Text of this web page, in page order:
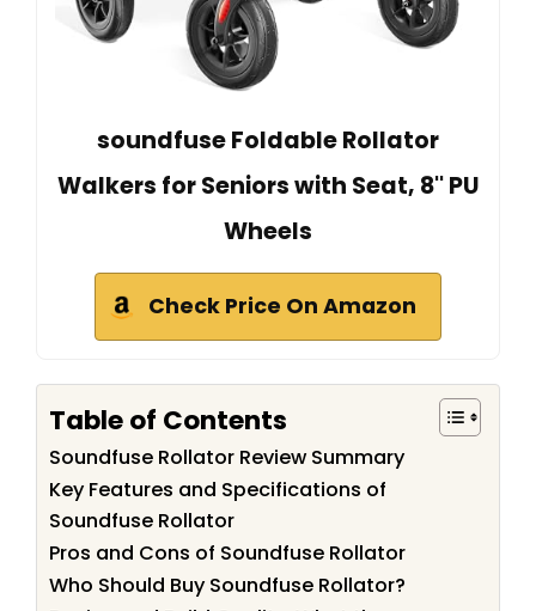
soundfuse Foldable Rollator
Walkers for Seniors with Seat, 8'' PU
Wheels
Check Price On Amazon
Table of Contents
Soundfuse Rollator Review Summary
Key Features and Specifications of
Soundfuse Rollator
Pros and Cons of Soundfuse Rollator
Who Should Buy Soundfuse Rollator?